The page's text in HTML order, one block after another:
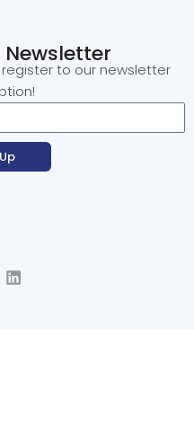
to our newsletter